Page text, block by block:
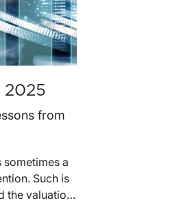
2025
from
value. And with multiple interpretations comes the increased likelihood of litigation.Appraiser QualificationsAdditionally, if the qualifications of an appraiser are not specified, just about anyone can do the appraisal.The Connelly SPA mentions that an appraiser “shall have at least five years of experience in appraising businesses similar to the Company.” That’s it. The SPA makes no mention of formal education, valuation credentials such as ASA, ABV, or CVA, or continuing education and training requirements.What could happen if an unqualified appraiser is hired to perform a valuation? A recent tax court case, Estate of Scott M. Hoensheid, deceased, Anne M. Hoensheid, Personal Representative, and Anne M. Hoensheid, Petitioners, v. Commissioner of Internal Revenue Service, Respondent (T.C. Memo 2023-34), addressed this situation head-on.While the case was related to the donation of closely held stock, not using a qualified appraiser had a damaging impact on the taxpayer.The company whose shares were subject to the charitable gift had been marketed for sale by an investment banker prior to the gift. In court, the petitioners argued that the investment banker was qualified to prepare the appraisal for charitable giving purposes because he had prepared “dozens of business valuations” over the course of his 20+ year career as an investment banker.According to the Court, an individual’s “mere familiarity with the type of property being valued does not by itself make him qualified.” The Court further noted that the investment banker “does not have appraisal certifications and does not hold himself out as an appraiser.”The end result for the taxpayer in Hoensheid: the Tax Court found that the taxpayer failed to comply with the qualified appraisal requirements and denied the charitable deduction.Appraisal StandardsOccasionally, buy-sell agreements lay out the specific business appraisal standards to be followed by the appraiser.Standards most often cited in buy-sell agreements are the Uniform Standards of Professional Appraisal Practice (commonly referred to as “USPAP”), the ASA Business Valuation Standards, AICPA’s Statement on Standards for Valuation Services No. 1 (commonly referred to “SSVS”) and NACVA’s Professional Standards.The Connelly SPA did not reference any of these standards.Without any appraisal standards referenced, any appraiser elected to perform a valuation unde